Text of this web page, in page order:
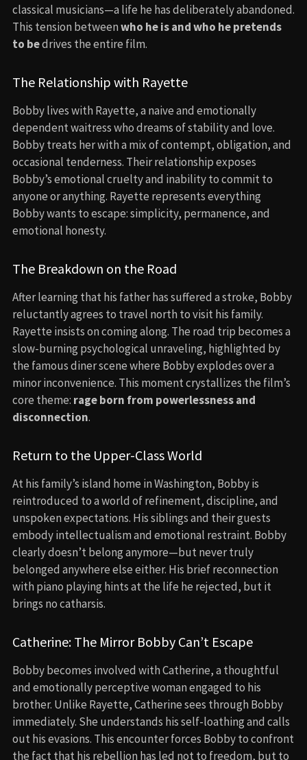
classical musicians—a life he has deliberately abandoned.
This tension betweenwho he is and who he pretends
to bedrives the entire film.
The Relationship with Rayette
Bobby lives with Rayette, a naive and emotionally
dependent waitress who dreams of stability and love.
Bobby treats her with a mix of contempt, obligation, and
occasional tenderness. Their relationship exposes
Bobby’s emotional cruelty and inability to commit to
anyone or anything. Rayette represents everything
Bobby wants to escape: simplicity, permanence, and
emotional honesty.
The Breakdown on the Road
After learning that his father has suffered a stroke, Bobby
reluctantly agrees to travel north to visit his family.
Rayette insists on coming along. The road trip becomes a
slow-burning psychological unraveling, highlighted by
the famous diner scene where Bobby explodes over a
minor inconvenience. This moment crystallizes the film’s
core theme: rage born from powerlessness and
disconnection.
Return to the Upper-Class World
At his family’s island home in Washington, Bobby is
reintroduced to a world of refinement, discipline, and
unspoken expectations. His siblings and their guests
embody intellectualism and emotional restraint. Bobby
clearly doesn’t belong anymore—but never truly
belonged anywhere else either. His brief reconnection
with piano playing hints at the life he rejected, but it
brings no catharsis.
Catherine: The Mirror Bobby Can’t Escape
Bobby becomes involved with Catherine, a thoughtful
and emotionally perceptive woman engaged to his
brother. Unlike Rayette, Catherine sees through Bobby
immediately. She understands his self-loathing and calls
out his evasions. This encounter forces Bobby to confront
the fact that his rebellion has led not to freedom, but to